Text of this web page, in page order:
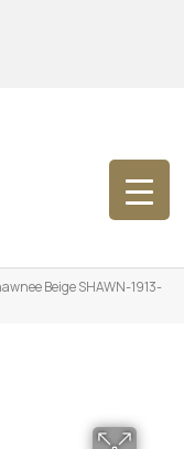
Beige SHAWN-1913-